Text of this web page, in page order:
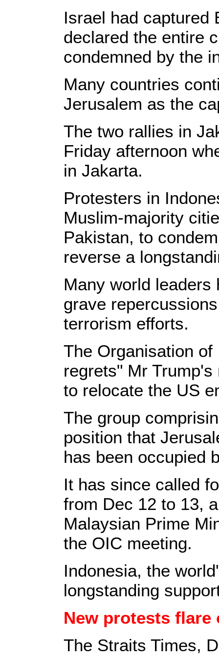
Israel had captured
declared the entire
condemned by the
Many countries
Jerusalem as the
The two rallies in
Friday afternoon
in Jakarta.
Protesters in
Muslim-majority
Pakistan, to
reverse a
Many world leaders
grave
terrorism efforts.
The Organisation
regrets" Mr
to relocate the US
The group
position that
has been occupied
It has since called
from Dec 12 to 13,
Malaysian Prime
the OIC meeting.
Indonesia, the
longstanding
New protests flare
The Straits Times,